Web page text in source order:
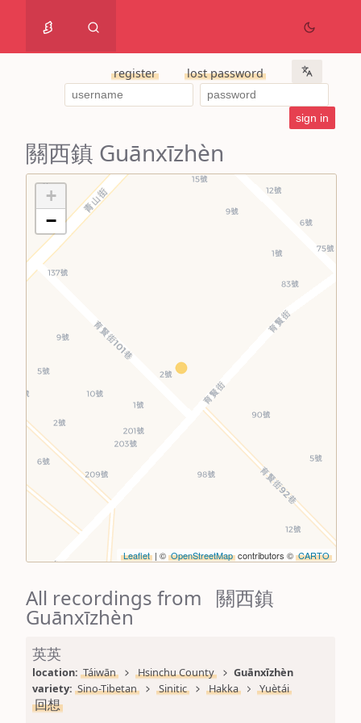
register lost password
關西鎮 Guānxīzhèn
+
−
Leaflet | © OpenStreetMap contributors © CARTO
All recordings from 關西鎮
Guānxīzhèn
英英
location: Táiwān Hsinchu County
Guānxīzhèn
variety: Sino-Tibetan Sinitic Hakka Yuètái
回想